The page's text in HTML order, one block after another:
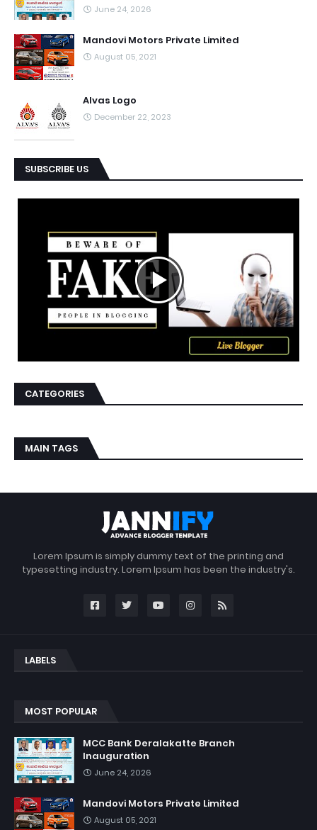
June 24, 2026
Mandovi Motors Private Limited
August 05, 2021
Alvas Logo
December 22, 2023
SUBSCRIBE US
CATEGORIES
MAIN TAGS
Lorem Ipsum is simply dummy text of the printing and
typesetting industry. Lorem Ipsum has been the industry's.
LABELS
MOST POPULAR
MCC Bank Deralakatte Branch
Inauguration
June 24, 2026
Mandovi Motors Private Limited
August 05, 2021